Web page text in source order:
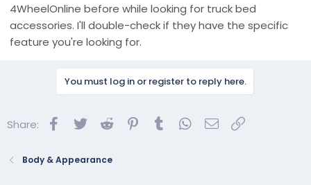
4WheelOnline before while looking for truck bed
accessories. I'll double-check if they have the specific
feature you're looking for.
You must log in or register to reply here.
Share: Facebook
Twitter Reddit Pinterest
Tumblr WhatsApp
Email
Body & Appearance